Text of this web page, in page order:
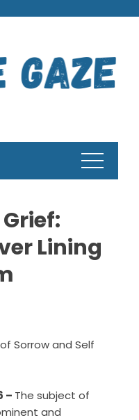
Lining
Sorrow and Self
– The subject of
and